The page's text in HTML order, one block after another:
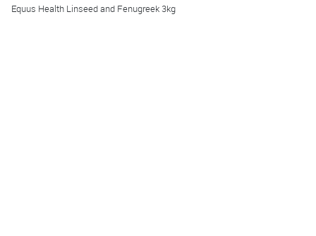
Equus Health Linseed and Fenugreek 3kg